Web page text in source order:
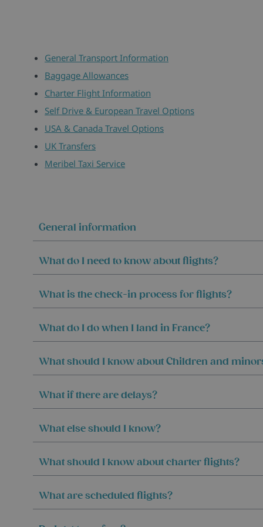
General Transport Information
Baggage Allowances
Charter Flight Information
Self Drive & European Travel Options
USA & Canada Travel Options
UK Transfers
Meribel Taxi Service
General information
What do I need to know about flights?
What is the check-in process for flights?
What do I do when I land in France?
What should I know about Children and
What if there are delays?
What else should I know?
What should I know about charter flights?
What are scheduled flights?